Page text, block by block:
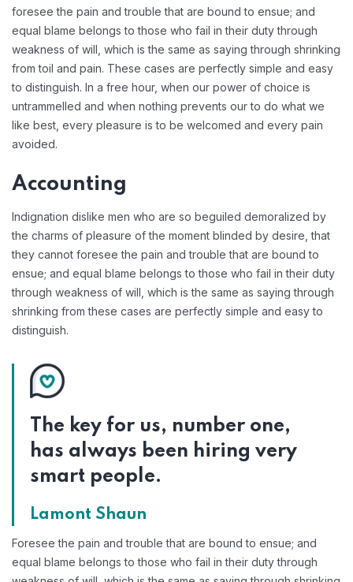
foresee the pain and trouble that are bound to ensue; and
equal blame belongs to those who fail in their duty through
weakness of will, which is the same as saying through shrinking
from toil and pain. These cases are perfectly simple and easy
to distinguish. In a free hour, when our power of choice is
untrammelled and when nothing prevents our to do what we
like best, every pleasure is to be welcomed and every pain
avoided.
Accounting
Indignation dislike men who are so beguiled demoralized by
the charms of pleasure of the moment blinded by desire, that
they cannot foresee the pain and trouble that are bound to
ensue; and equal blame belongs to those who fail in their duty
through weakness of will, which is the same as saying through
shrinking from these cases are perfectly simple and easy to
distinguish.
The key for us, number one,
has always been hiring very
smart people.
Lamont Shaun
Foresee the pain and trouble that are bound to ensue; and
equal blame belongs to those who fail in their duty through